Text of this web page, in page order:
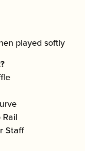
played softly
Staff